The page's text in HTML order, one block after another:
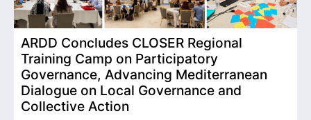
ARDD Concludes CLOSER Regional
Training Camp on Participatory
Governance, Advancing Mediterranean
Dialogue on Local Governance and
Collective Action